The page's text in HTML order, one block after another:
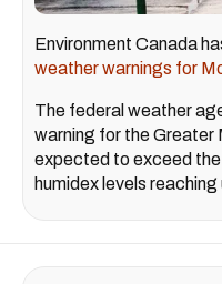
Environment Canada
weather warnings for
The federal weather
warning for the Greater
expected to exceed
humidex levels reaching